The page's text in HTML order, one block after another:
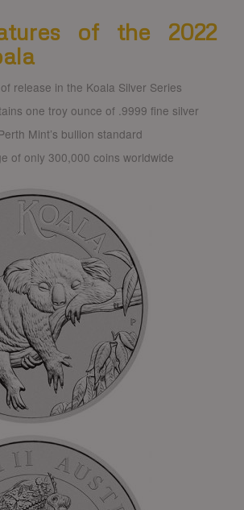
of the 2022
release in the Koala Silver Series
one troy ounce of .9999 fine silver
Mint’s bullion standard
of only 300,000 coins worldwide